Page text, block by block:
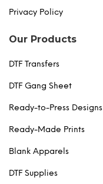
Privacy Policy
Our Products
DTF Transfers
DTF Gang Sheet
Ready-to-Press Designs
Ready-Made Prints
Blank Apparels
DTF Supplies